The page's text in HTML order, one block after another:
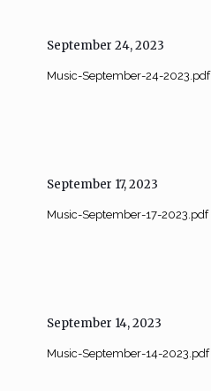
September 24, 2023
Music-September-24-2023.pdf
September 17, 2023
Music-September-17-2023.pdf
September 14, 2023
Music-September-14-2023.pdf